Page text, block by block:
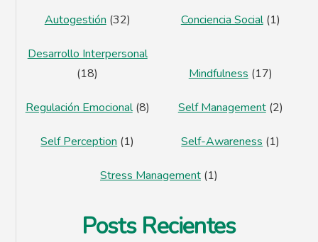
Autogestión (32) Conciencia Social(1)
Desarrollo Interpersonal
(18)
Mindfulness (17)
Regulación Emocional(8) Self Management(2)
Self Perception (1) Self-Awareness (1)
Stress Management (1)
Posts Recientes